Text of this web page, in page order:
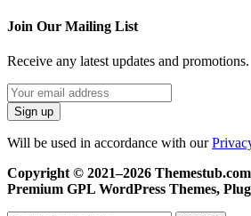
Join Our Mailing List
Receive any latest updates and promotions.
Will be used in accordance with our
Copyright © 2021–2026
Premium GPL WordPress Themes,